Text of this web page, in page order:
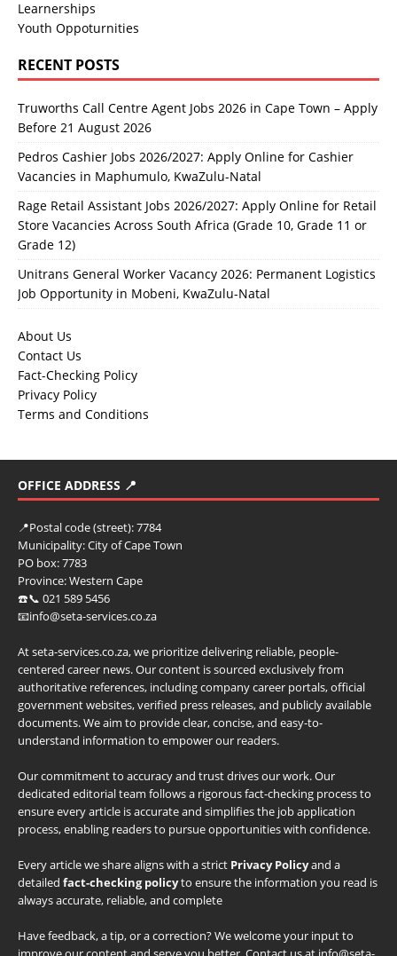
Learnerships
Youth Oppoturnities
RECENT POSTS
Truworths Call Centre Agent Jobs 2026 in Cape Town – Apply
Before 21 August 2026
Pedros Cashier Jobs 2026/2027: Apply Online for Cashier
Vacancies in Maphumulo, KwaZulu-Natal
Rage Retail Assistant Jobs 2026/2027: Apply Online for Retail
Store Vacancies Across South Africa (Grade 10, Grade 11 or
Grade 12)
Unitrans General Worker Vacancy 2026: Permanent Logistics
Job Opportunity in Mobeni, KwaZulu-Natal
About Us
Contact Us
Fact-Checking Policy
Privacy Policy
Terms and Conditions
OFFICE ADDRESS 📍
📍Postal code (street):7784
Municipality:City of Cape Town
PO box:7783
Province:Western Cape
☎️📞 021 589 5456
📧info@seta-services.co.za
At seta-services.co.za, we prioritize delivering reliable, people-
centered career news. Our content is sourced exclusively from
authoritative references, including company career portals, official
government websites, verified press releases, and publicly available
documents. We aim to provide clear, concise, and easy-to-
understand information to empower our readers.
Our commitment to accuracy and trust drives our work. Our
dedicated editorial team follows a rigorous fact-checking process to
ensure every article is accurate and simplifies the job application
process, enabling readers to pursue opportunities with confidence.
Every article we share aligns with a strict Privacy Policyand a
detailed fact-checking policyto ensure the information you read is
always accurate, reliable, and complete
Have feedback, a tip, or a correction? We welcome your input to